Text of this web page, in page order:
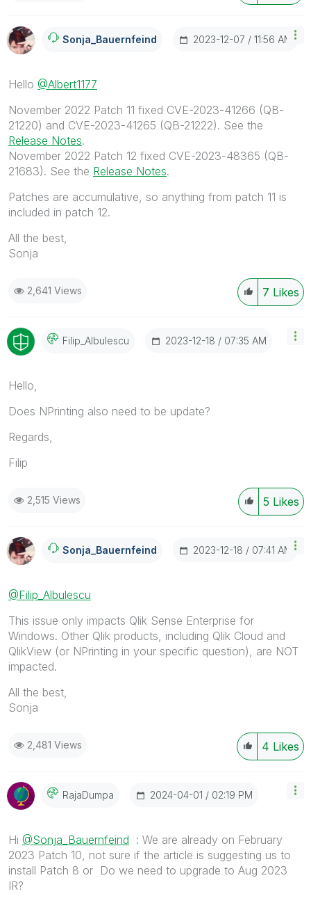
Sonja_BauernfeiNd ‎2023-12-07 11:56 AM
Hello @Albert1177
November 2022 Patch 11 fixed CVE-2023-41266 (QB-
21220) and CVE-2023-41265 (QB-21222). See the
Release Notes.
November 2022 Patch 12 fixed CVE-2023-48365 (QB-
21683). See the Release Notes.
Patches are accumulative, so anything from patch 11 is
included in patch 12.
All the best,
Sonja
7 Likes
2,641 Views
Filip_Albulescu ‎2023-12-18 07:35 AM
Hello,
Does NPrinting also need to be update?
Regards,
Filip
5 Likes
2,515 Views
Sonja_BauernfeiNd ‎2023-12-18 07:41 AM
@Filip_Albulescu
This issue only impacts Qlik Sense Enterprise for
Windows. Other Qlik products, including Qlik Cloud and
QlikView (or NPrinting in your specific question), are NOT
impacted.
All the best,
Sonja
4 Likes
2,481 Views
RajaDumpa ‎2024-04-01 02:19 PM
Hi @Sonja_Bauernfeind : We are already on February
2023 Patch 10, not sure if the article is suggesting us to
install Patch 8 or Do we need to upgrade to Aug 2023
IR?